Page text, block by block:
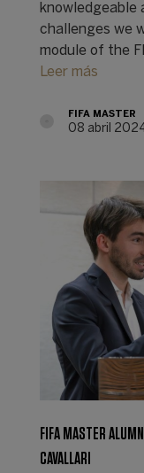
knowledgeable
challenges we
module of the
Leer más
FIFA MASTER
08 abril
FIFA MASTER
CAVALLARI